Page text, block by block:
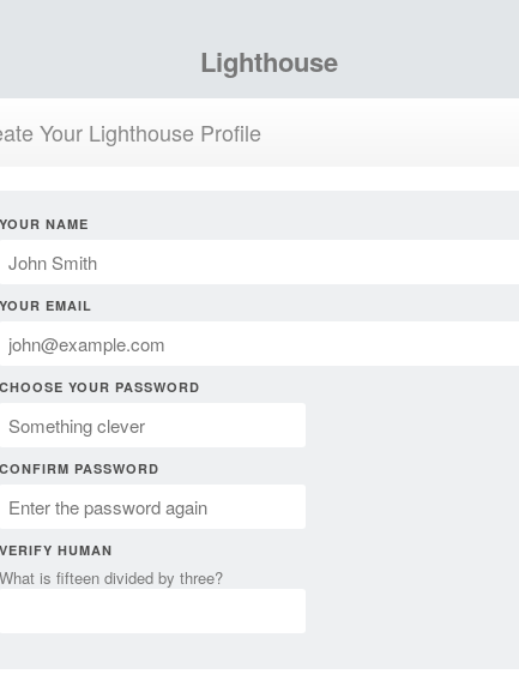
Lighthouse
Your Lighthouse Profile
YOUR NAME
YOUR EMAIL
CHOOSE YOUR PASSWORD
CONFIRM PASSWORD
VERIFY HUMAN
What is fifteen divided by three?